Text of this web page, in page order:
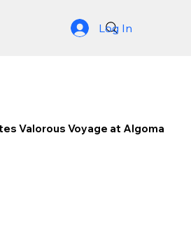
Log In
Valorous Voyage at Algoma